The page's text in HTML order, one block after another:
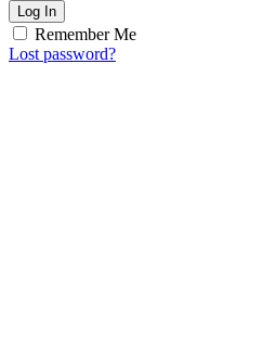
Log In
Remember Me
Lost password?